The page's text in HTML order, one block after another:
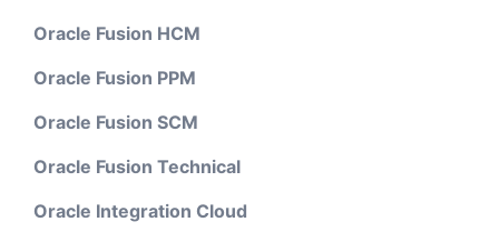
Oracle Fusion HCM
Oracle Fusion PPM
Oracle Fusion SCM
Oracle Fusion Technical
Oracle Integration Cloud